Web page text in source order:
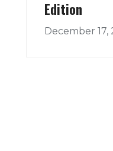
Edition
December 17,